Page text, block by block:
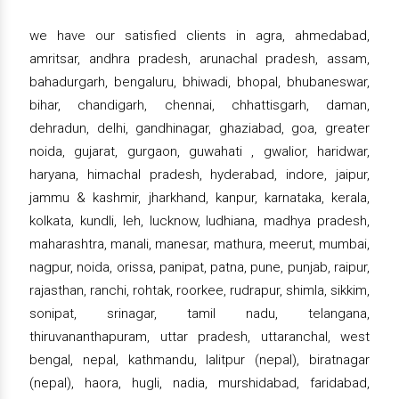
we have our satisfied clients in agra, ahmedabad,
amritsar, andhra pradesh, arunachal pradesh, assam,
bahadurgarh, bengaluru, bhiwadi, bhopal, bhubaneswar,
bihar, chandigarh, chennai, chhattisgarh, daman,
dehradun, delhi, gandhinagar, ghaziabad, goa, greater
noida, gujarat, gurgaon, guwahati , gwalior, haridwar,
haryana, himachal pradesh, hyderabad, indore, jaipur,
jammu & kashmir, jharkhand, kanpur, karnataka, kerala,
kolkata, kundli, leh, lucknow, ludhiana, madhya pradesh,
maharashtra, manali, manesar, mathura, meerut, mumbai,
nagpur, noida, orissa, panipat, patna, pune, punjab, raipur,
rajasthan, ranchi, rohtak, roorkee, rudrapur, shimla, sikkim,
sonipat, srinagar, tamil nadu, telangana,
thiruvananthapuram, uttar pradesh, uttaranchal, west
bengal, nepal, kathmandu, lalitpur (nepal), biratnagar
(nepal), haora, hugli, nadia, murshidabad, faridabad,